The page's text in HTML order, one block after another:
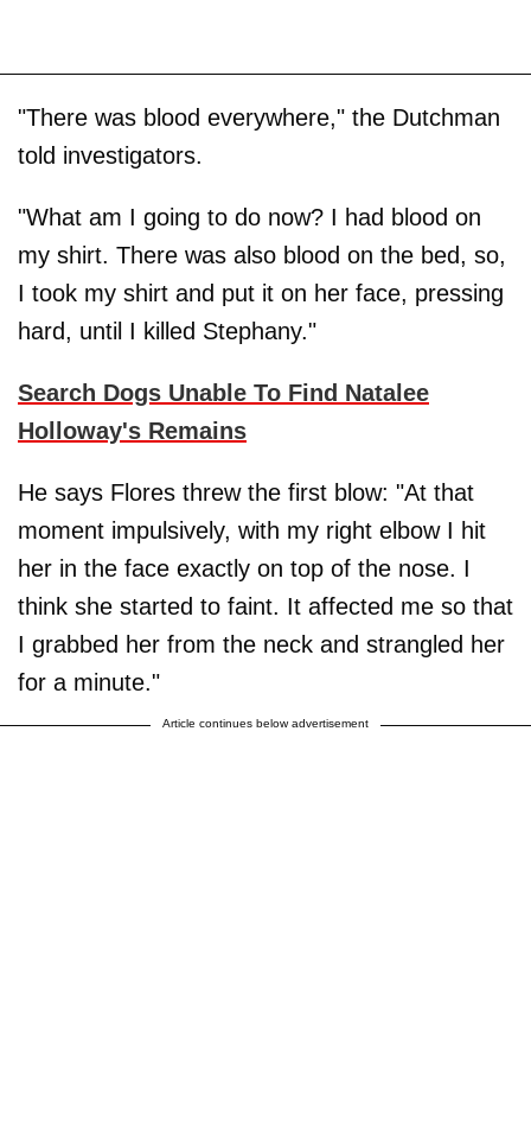
"There was blood everywhere," the Dutchman
told investigators.
"What am I going to do now? I had blood on
my shirt. There was also blood on the bed, so,
I took my shirt and put it on her face, pressing
hard, until I killed Stephany."
Search Dogs Unable To Find Natalee
Holloway's Remains
He says Flores threw the first blow: "At that
moment impulsively, with my right elbow I hit
her in the face exactly on top of the nose. I
think she started to faint. It affected me so that
I grabbed her from the neck and strangled her
for a minute."
Article continues below advertisement